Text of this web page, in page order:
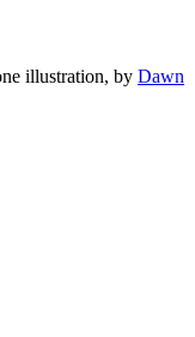
illustration, by Dawn